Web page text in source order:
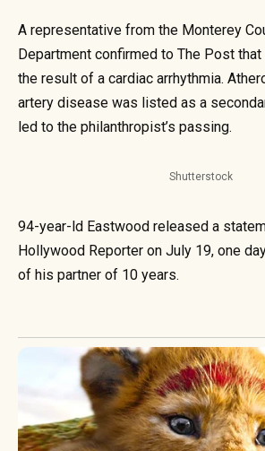
A representative from the Monterey
Department confirmed to The Post that
the result of a cardiac arrhythmia.
artery disease was listed as a
led to the philanthropist’s passing.
Shutterstock
94-year-ld Eastwood released a
Hollywood Reporter on July 19, one
of his partner of 10 years.